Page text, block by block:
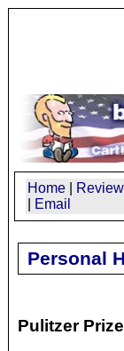
Home
Email
Personal
Pulitzer